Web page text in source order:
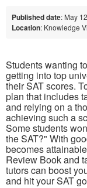
Published date: May
Location: Knowledge
Students wanting to
getting into top
their SAT scores.
plan that includes
and relying on a
achieving such a
Some students
the SAT?" With
becomes
Review Book and
tutors can boost
and hit your SAT